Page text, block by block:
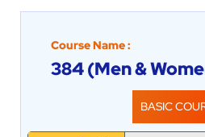
Course Name :
384 (Men &
BASIC